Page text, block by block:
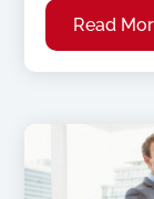
Read